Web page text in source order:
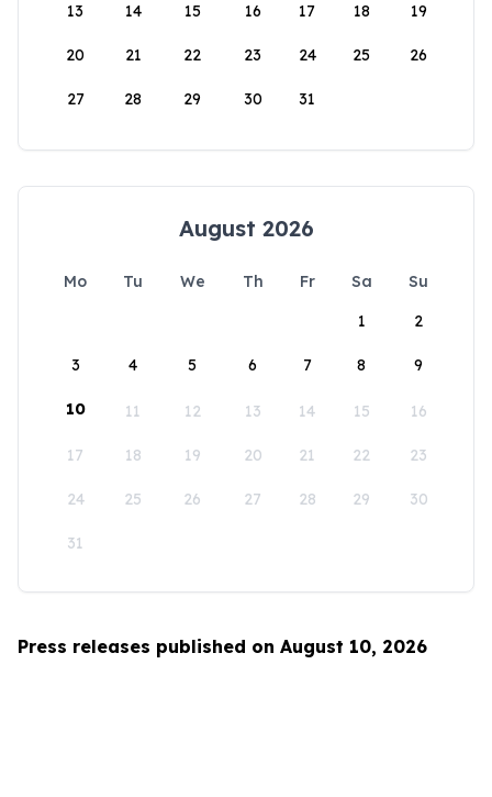
13 14 15 16 17 18 19
20 21 22 23 24 25 26
27 28 29 30 31
August 2026
Mo Tu We Th Fr Sa
Su
1
2
3 4 5 6 7 8 9
10 11 12 13 14 15 16
17 18 19 20 21 22 23
24 25 26 27 28 29 30
31
Press releases published on August 10, 2026